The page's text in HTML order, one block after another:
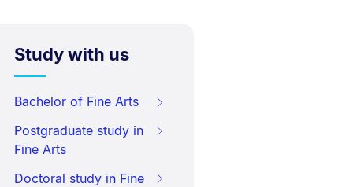
Study with us
Bachelor of Fine Arts
Postgraduate study in
Fine Arts
Doctoral study in Fine